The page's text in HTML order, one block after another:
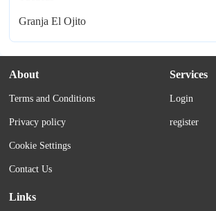
Granja El Ojito
About
Terms and Conditions
Privacy policy
Cookie Settings
Contact Us
Services
Login
register
Links